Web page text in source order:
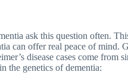
ask this question often.
can offer real peace of mind.
disease cases come from
the genetics of dementia: